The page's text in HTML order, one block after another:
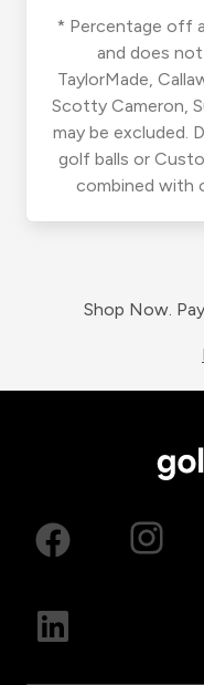
* Percentage off
and does
TaylorMade,
Scotty Cameron,
may be excluded.
golf balls or
combined with
Shop Now.